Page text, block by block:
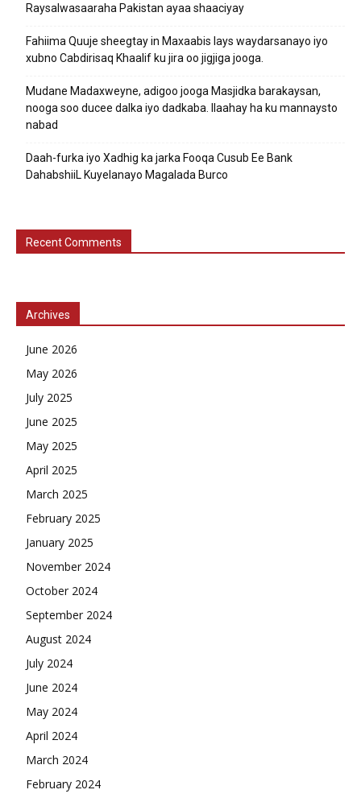
Raysalwasaaraha Pakistan ayaa shaaciyay
Fahiima Quuje sheegtay in Maxaabis lays waydarsanayo iyo
xubno Cabdirisaq Khaalif ku jira oo jigjiga jooga.
Mudane Madaxweyne, adigoo jooga Masjidka barakaysan,
nooga soo ducee dalka iyo dadkaba. Ilaahay ha ku mannaysto
nabad
Daah-furka iyo Xadhig ka jarka Fooqa Cusub Ee Bank
DahabshiiL Kuyelanayo Magalada Burco
Recent Comments
Archives
June 2026
May 2026
July 2025
June 2025
May 2025
April 2025
March 2025
February 2025
January 2025
November 2024
October 2024
September 2024
August 2024
July 2024
June 2024
May 2024
April 2024
March 2024
February 2024